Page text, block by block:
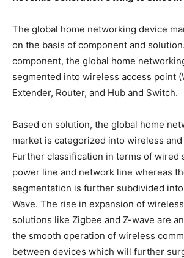
The global home networking device
on the basis of component and
component, the global home
segmented into wireless access point
Extender, Router, and Hub and Switch.
Based on solution, the global home
market is categorized into wireless
Further classification in terms of wired
power line and network line whereas
segmentation is further subdivided
Wave. The rise in expansion of
solutions like Zigbee and Z-wave are
the smooth operation of wireless
between devices which will further